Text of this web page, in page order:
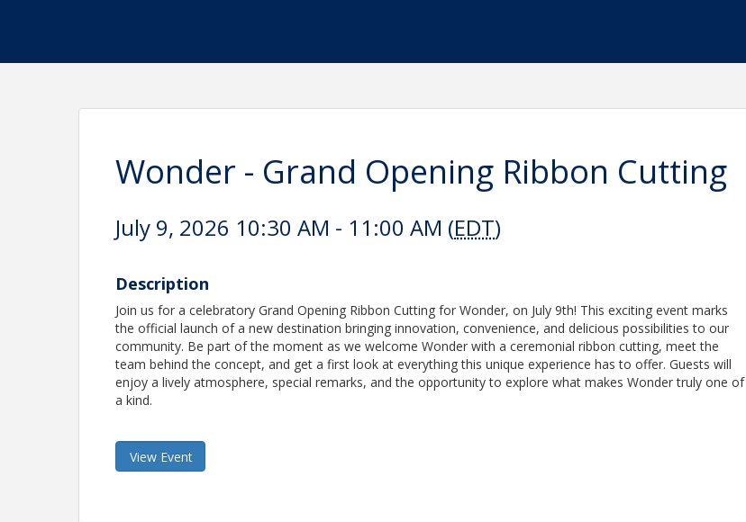
Wonder - Grand Opening Ribbon Cutting
July 9, 2026 10:30 AM - 11:00 AM (EDT)
Description
Join us for a celebratory Grand Opening Ribbon Cutting for Wonder, on July 9th! This exciting event marks
the official launch of a new destination bringing innovation, convenience, and delicious possibilities to our
community. Be part of the moment as we welcome Wonder with a ceremonial ribbon cutting, meet the
team behind the concept, and get a first look at everything this unique experience has to offer. Guests will
enjoy a lively atmosphere, special remarks, and the opportunity to explore what makes Wonder truly one of
a kind.
View Event